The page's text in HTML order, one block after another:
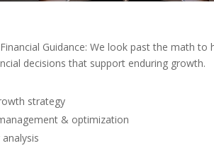
Guidance: We look past the math to
decisions that support enduring growth.
strategy
& optimization